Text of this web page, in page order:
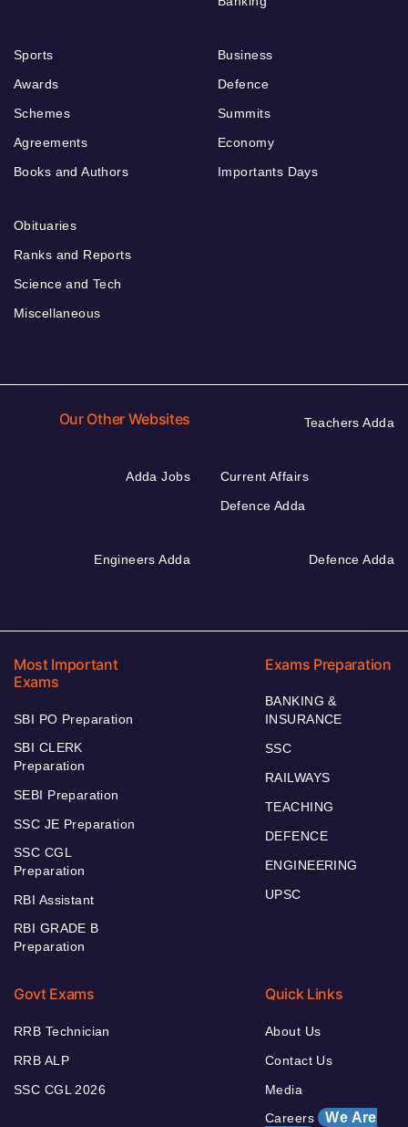
Sports
Awards
Schemes
Agreements
Books and Authors
Business
Defence
Summits
Economy
Importants Days
Obituaries
Ranks and Reports
Science and Tech
Miscellaneous
Our Other Websites Teachers Adda
Adda Jobs
Current Affairs
Defence Adda
Engineers Adda Defence Adda
Most Important
Exams
SBI PO Preparation
SBI CLERK
Preparation
SEBI Preparation
SSC JE Preparation
SSC CGL
Preparation
RBI Assistant
RBI GRADE B
Preparation
Exams Preparation
BANKING &
INSURANCE
SSC
RAILWAYS
TEACHING
DEFENCE
ENGINEERING
UPSC
Govt Exams
RRB Technician
RRB ALP
SSC CGL 2026
Quick Links
About Us
Contact Us
Media
Careers We Are